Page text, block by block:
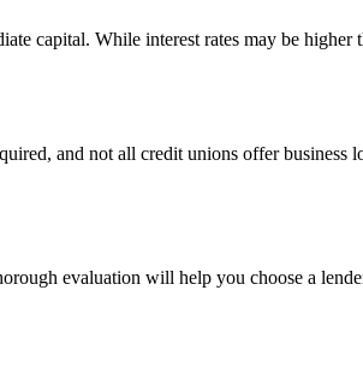
capital. While interest rates may be higher
and not all credit unions offer business
evaluation will help you choose a